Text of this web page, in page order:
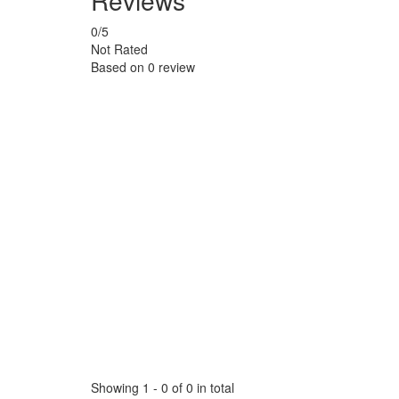
0/5
Not Rated
Based on 0 review
Showing 1 - 0 of 0 in total